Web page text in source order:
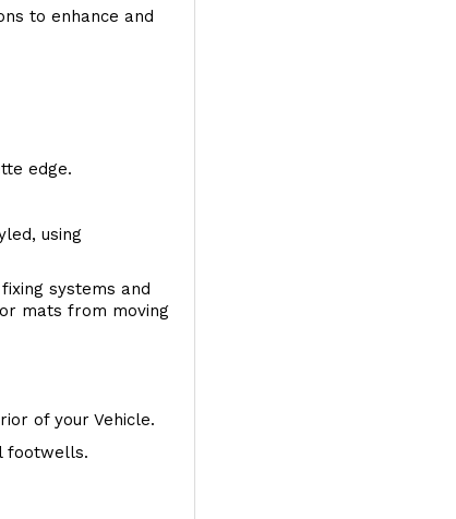
to enhance and
edge.
using
systems and
mats from moving
of your Vehicle.
footwells.